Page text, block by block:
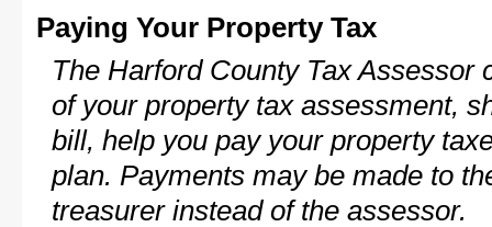
Paying Your Property Tax
The Harford County Tax Assessor
of your property tax assessment,
bill, help you pay your property
plan. Payments may be made to
treasurer instead of the assessor.